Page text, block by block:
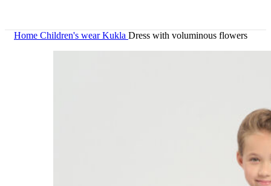
Home Children's wearKukla Dress with voluminous flowers